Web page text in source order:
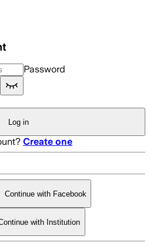
Password
Log in
Create one
Continue with Facebook
with Institution